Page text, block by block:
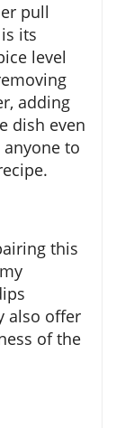
pull
its
level
adding
dish even
to
this
also offer
of the